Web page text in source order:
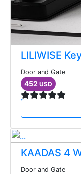
LILIWISE
Door and Gate
452 USD
KAADAS 4
Door and Gate